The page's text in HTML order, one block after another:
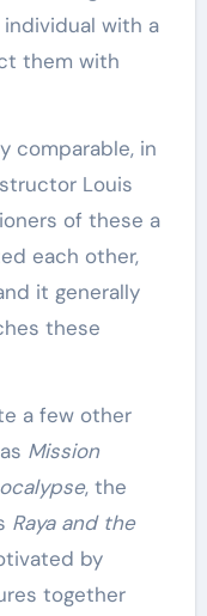
with a
them with
comparable, in
Louis
of these a
each other,
it generally
these
a few other
Mission
, the
Raya and the
by
together